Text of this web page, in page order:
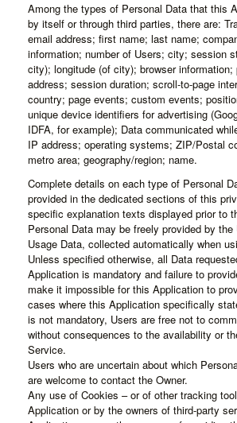
Among the types of Personal Data that this
by itself or through third parties, there are:
email address; first name; last name;
information; number of Users; city; session
city); longitude (of city); browser
address; session duration; scroll-to-page
country; page events; custom events;
unique device identifiers for advertising
IDFA, for example); Data communicated
IP address; operating systems; ZIP/Postal
metro area; geography/region; name.
Complete details on each type of Personal
provided in the dedicated sections of this
specific explanation texts displayed prior to
Personal Data may be freely provided by
Usage Data, collected automatically when
Unless specified otherwise, all Data
Application is mandatory and failure to
make it impossible for this Application to
cases where this Application specifically
is not mandatory, Users are free not to
without consequences to the availability or
Service.
Users who are uncertain about which
are welcome to contact the Owner.
Any use of Cookies – or of other tracking
Application or by the owners of third-party